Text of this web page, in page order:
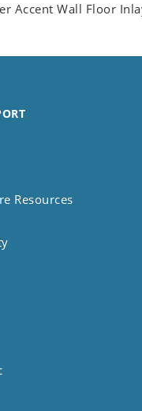
Accent Wall Floor
Resources